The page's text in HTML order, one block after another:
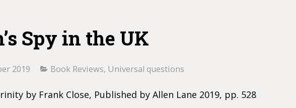
Spy in the UK
2019 Book Reviews, Universal questions
by Frank Close, Published by Allen Lane 2019, pp. 528